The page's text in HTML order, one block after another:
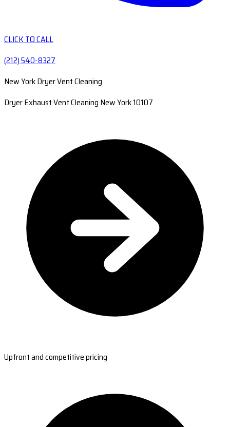
CLICK TO CALL
(212) 540-8327
New York Dryer Vent Cleaning
Dryer Exhaust Vent Cleaning New York 10107
Upfront and competitive pricing